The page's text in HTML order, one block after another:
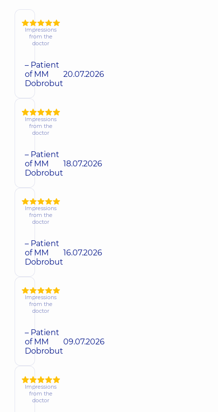
Impressions
from the
doctor
– Patient
of MM
Dobrobut
20.07.2026
Impressions
from the
doctor
– Patient
of MM
Dobrobut
18.07.2026
Impressions
from the
doctor
– Patient
of MM
Dobrobut
16.07.2026
Impressions
from the
doctor
– Patient
of MM
Dobrobut
09.07.2026
Impressions
from the
doctor